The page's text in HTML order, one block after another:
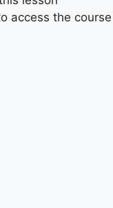
access the